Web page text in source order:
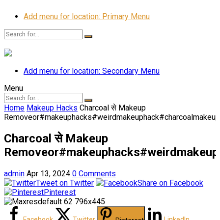
Add menu for location: Primary Menu
Add menu for location: Secondary Menu
Menu
Home Makeup Hacks Charcoal से Makeup
Charcoal से Makeup
admin Apr 13, 2024 0 Comments
Tweet on Twitter
Share on Facebook
Pinterest